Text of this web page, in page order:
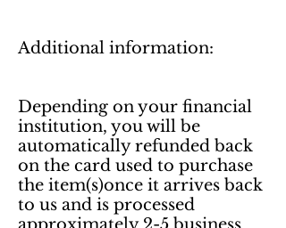
Additional information:
Depending on your financial
institution, you will be
automatically refunded back
on the card used to purchase
the item(s)once it arrives back
to us and is processed